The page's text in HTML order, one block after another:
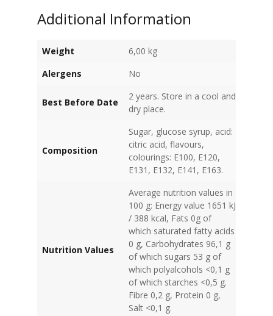
Additional Information
Weight
6,00 kg
Alergens
No
Best Before Date
2 years. Store in a cool and
dry place.
Composition
Sugar, glucose syrup, acid:
citric acid, flavours,
colourings: E100, E120,
E131, E132, E141, E163.
Nutrition Values
Average nutrition values in
100 g: Energy value 1651 kJ
/ 388 kcal, Fats 0g of
which saturated fatty acids
0 g, Carbohydrates 96,1 g
of which sugars 53 g of
which polyalcohols <0,1 g
of which starches <0,5 g.
Fibre 0,2 g, Protein 0 g,
Salt <0,1 g.